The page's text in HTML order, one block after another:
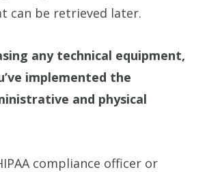
can be retrieved later.
any technical equipment,
implemented the
and physical
compliance officer or